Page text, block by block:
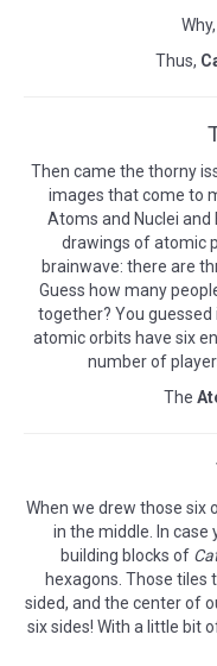
Thus,
Then came the thorny
images that come to
Atoms and Nuclei and
drawings of atomic
brainwave: there are
Guess how many
together? You guessed
atomic orbits have six
number of
The
When we drew those six
in the middle. In
building blocks of
hexagons. Those
sided, and the center of
six sides! With a little bit